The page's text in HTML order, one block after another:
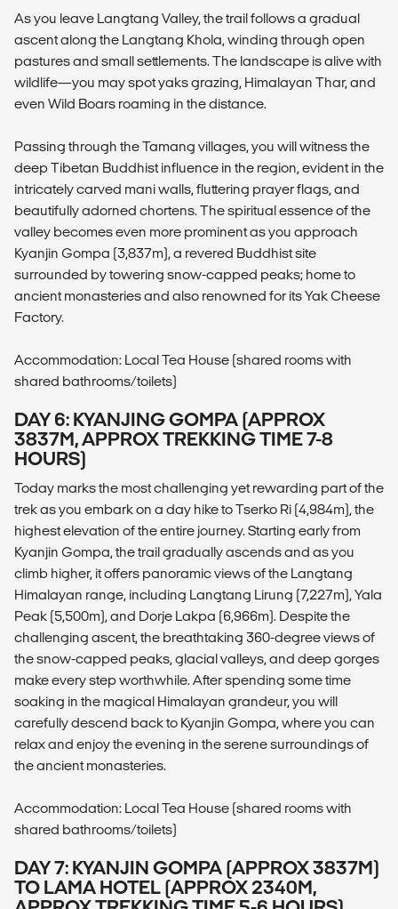
As you leave Langtang Valley, the trail follows a gradual
ascent along the Langtang Khola, winding through open
pastures and small settlements. The landscape is alive with
wildlife—you may spot yaks grazing, Himalayan Thar, and
even Wild Boars roaming in the distance.
Passing through the Tamang villages, you will witness the
deep Tibetan Buddhist influence in the region, evident in the
intricately carved mani walls, fluttering prayer flags, and
beautifully adorned chortens. The spiritual essence of the
valley becomes even more prominent as you approach
Kyanjin Gompa (3,837m), a revered Buddhist site
surrounded by towering snow-capped peaks; home to
ancient monasteries and also renowned for its Yak Cheese
Factory.
Accommodation: Local Tea House (shared rooms with
shared bathrooms/toilets)
DAY 6: KYANJING GOMPA (APPROX
3837M, APPROX TREKKING TIME 7-8
HOURS)
Today marks the most challenging yet rewarding part of the
trek as you embark on a day hike to Tserko Ri (4,984m), the
highest elevation of the entire journey. Starting early from
Kyanjin Gompa, the trail gradually ascends and as you
climb higher, it offers panoramic views of the Langtang
Himalayan range, including Langtang Lirung (7,227m), Yala
Peak (5,500m), and Dorje Lakpa (6,966m). Despite the
challenging ascent, the breathtaking 360-degree views of
the snow-capped peaks, glacial valleys, and deep gorges
make every step worthwhile. After spending some time
soaking in the magical Himalayan grandeur, you will
carefully descend back to Kyanjin Gompa, where you can
relax and enjoy the evening in the serene surroundings of
the ancient monasteries.
Accommodation: Local Tea House (shared rooms with
shared bathrooms/toilets)
DAY 7: KYANJIN GOMPA (APPROX 3837M)
TO LAMA HOTEL (APPROX 2340M,